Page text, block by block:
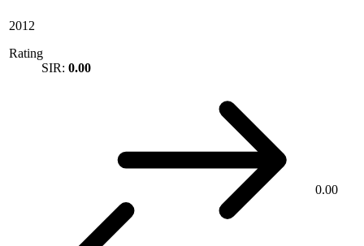
2012
Rating
SIR: 0.00
0.00